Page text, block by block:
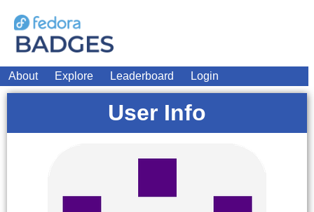
About Explore Leaderboard Login
User Info